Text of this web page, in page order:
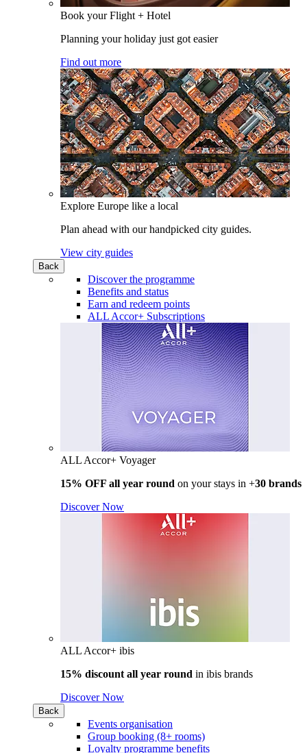
Book your Flight + Hotel
Planning your holiday just got easier
Find out more
Explore Europe like a local
Plan ahead with our handpicked city guides.
View city guides
Back
Discover the programme
Benefits and status
Earn and redeem points
ALL Accor+ Subscriptions
ALL Accor+ Voyager
15% OFF all year round on your stays in +30 brands
Discover Now
ALL Accor+ ibis
15% discount all year round in ibis brands
Discover Now
Back
Events organisation
Group booking (8+ rooms)
Loyalty programme benefits